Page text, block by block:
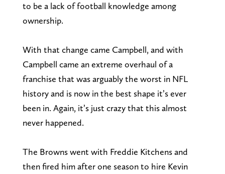
to be a lack of football knowledge among
ownership.
With that change came Campbell, and with
Campbell came an extreme overhaul of a
franchise that was arguably the worst in NFL
history and is now in the best shape it’s ever
been in. Again, it’s just crazy that this almost
never happened.
The Browns went with Freddie Kitchens and
then fired him after one season to hire Kevin